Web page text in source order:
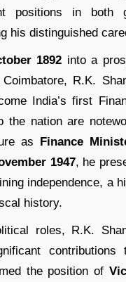
positions in both
his distinguished
1892 into a
R.K.
India’s first
the nation are
as Finance
1947, he
independence, a
history.
roles, R.K.
contributions
the position of